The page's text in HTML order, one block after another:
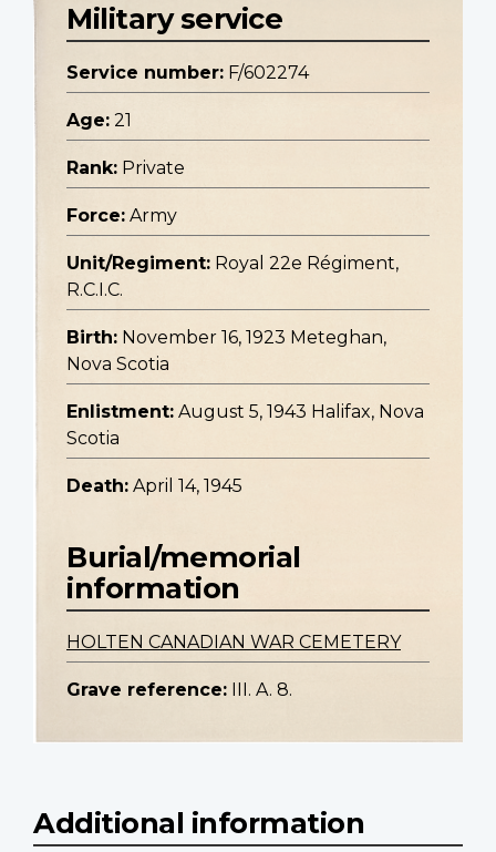
Military service
Service number: F/602274
Age: 21
Rank: Private
Force: Army
Unit/Regiment: Royal 22e Régiment,
R.C.I.C.
Birth: November 16, 1923 Meteghan,
Nova Scotia
Enlistment: August 5, 1943 Halifax, Nova
Scotia
Death: April 14, 1945
Burial/memorial
information
HOLTEN CANADIAN WAR CEMETERY
Grave reference: III. A. 8.
Additional information